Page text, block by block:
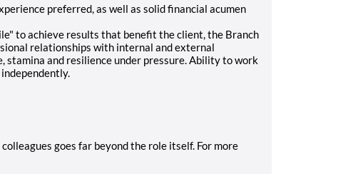
preferred, as well as solid financial acumen
to achieve results that benefit the client, the Branch
relationships with internal and external
stamina and resilience under pressure. Ability to work
goes far beyond the role itself. For more